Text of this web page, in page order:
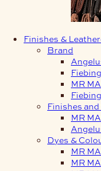
Finishes &
Brand
MR
Finishes
MR
Dyes &
MR
MR